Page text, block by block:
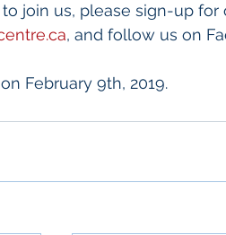
join us, please sign-up
, and follow us on
February 9th, 2019.